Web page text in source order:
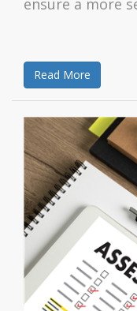
ensure a more
Read More